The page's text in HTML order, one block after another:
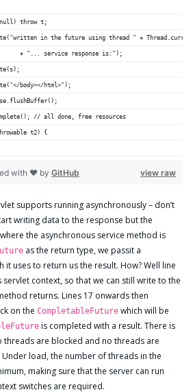
throw t;
in the future using thread " +
+ "... service response is:");
body></html>");
// all done, free resources
t2) {
view raw
with ❤ by GitHub
supports running asynchronously – don’t
writing data to the response but the
the asynchronous service method is
as the return type, we passit a
it uses to return us the result. How? Well line
context, so that we can still write to the
returns. Lines 17 onwards then
on the CompletableFuture which will be
is completed with a result. There is
threads are blocked and no threads are
load, the number of threads in the
making sure that the server can run
switches are required.